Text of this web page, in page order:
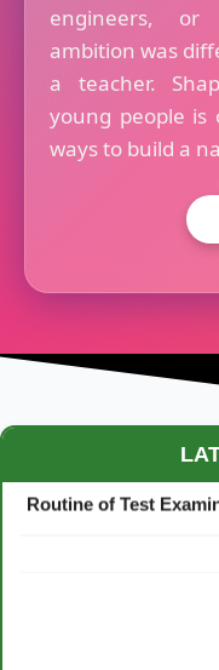
engineers, or
ambition was
a teacher.
young people
ways to build a
Routine of Test